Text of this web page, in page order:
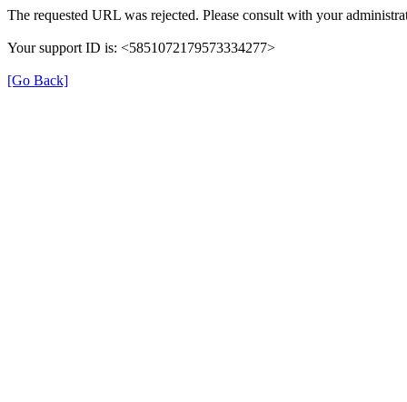
The requested URL was rejected. Please consult with your
Your support ID is: <5851072179573334277>
[Go Back]